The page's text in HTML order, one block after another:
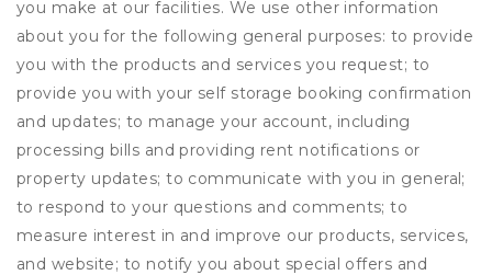
you make at our facilities. We use other information
about you for the following general purposes: to provide
you with the products and services you request; to
provide you with your self storage booking confirmation
and updates; to manage your account, including
processing bills and providing rent notifications or
property updates; to communicate with you in general;
to respond to your questions and comments; to
measure interest in and improve our products, services,
and website; to notify you about special offers and